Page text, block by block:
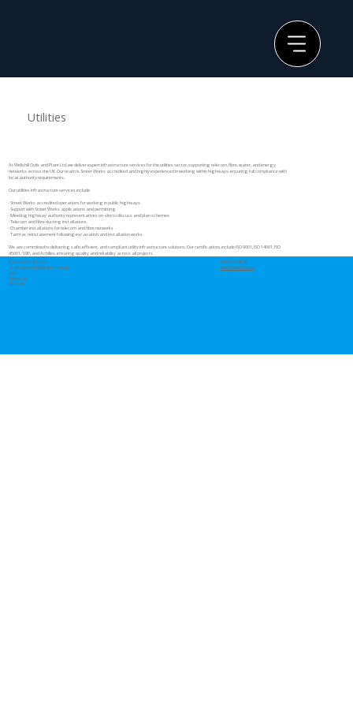
Utilities
At Wellshill Civils and Plant Ltd, we deliver expert infrastructure services for the utilities sector, supporting telecom, fibre, water, and energy
networks across the UK. Our team is Street Works accredited and highly experienced in working within highways, ensuring full compliance with
local authority requirements.
Our utilities infrastructure services include:
· Street Works accredited operations for working in public highways
· Support with Street Works applications and permitting
· Meeting highway authority representatives on-site to discuss and plan schemes
· Telecom and fibre ducting installations
· Chamber installations for telecom and fibre networks
· Tarmac reinstatement following excavation and installation works
We are committed to delivering safe, efficient, and compliant utility infrastructure solutions. Our certifications include ISO 9001, ISO 14001, ISO
45001, SSIP, and Achilles, ensuring quality and reliability across all projects
Wellshill Civils & Plant
43 Village Farm Industrial Estate
Pyle
Bridgend
CF33 6BN
01656 744180
info@wellshill.co.uk